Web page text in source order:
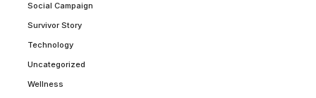
Social Campaign
Survivor Story
Technology
Uncategorized
Wellness